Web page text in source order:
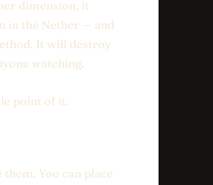
dimension, it
in the Nether — and
It will destroy
watching.
point of it.
You can place